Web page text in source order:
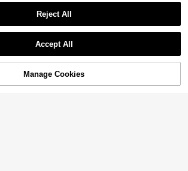
50% OFF!
Reject All
Accept All
Manage Cookies